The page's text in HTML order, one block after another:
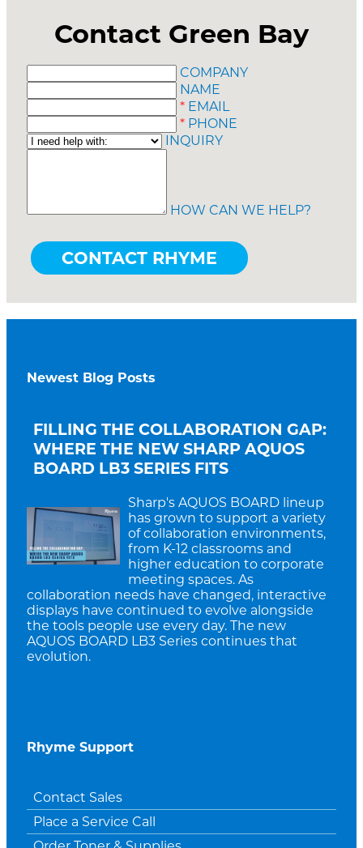
Contact Green Bay
COMPANY
NAME
* EMAIL
* PHONE
INQUIRY
HOW CAN WE HELP?
Newest Blog Posts
FILLING THE COLLABORATION GAP:
WHERE THE NEW SHARP AQUOS
BOARD LB3 SERIES FITS
Sharp's AQUOS BOARD lineup
has grown to support a variety
of collaboration environments,
from K-12 classrooms and
higher education to corporate
meeting spaces. As
collaboration needs have changed, interactive
displays have continued to evolve alongside
the tools people use every day. The new
AQUOS BOARD LB3 Series continues that
evolution.
Rhyme Support
Contact Sales
Place a Service Call